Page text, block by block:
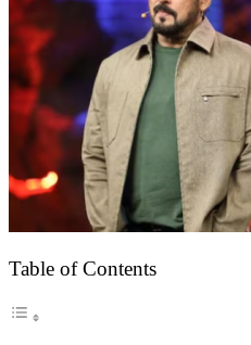
Table of Contents